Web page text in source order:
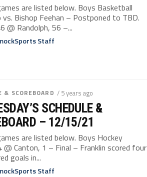
are listed below. Boys Basketball
Bishop Feehan – Postponed to TBD.
@ Randolph, 56 –...
Staff
& SCOREBOARD / 5 years ago
SCHEDULE &
– 12/15/21
are listed below. Boys Hockey
@ Canton, 1 – Final – Franklin scored four
goals in...
Staff